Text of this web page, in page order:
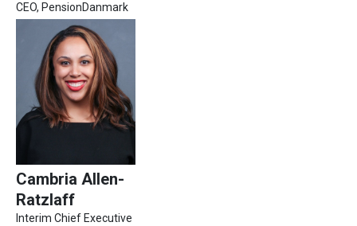
CEO, PensionDanmark
Cambria Allen-
Ratzlaff
Interim Chief Executive